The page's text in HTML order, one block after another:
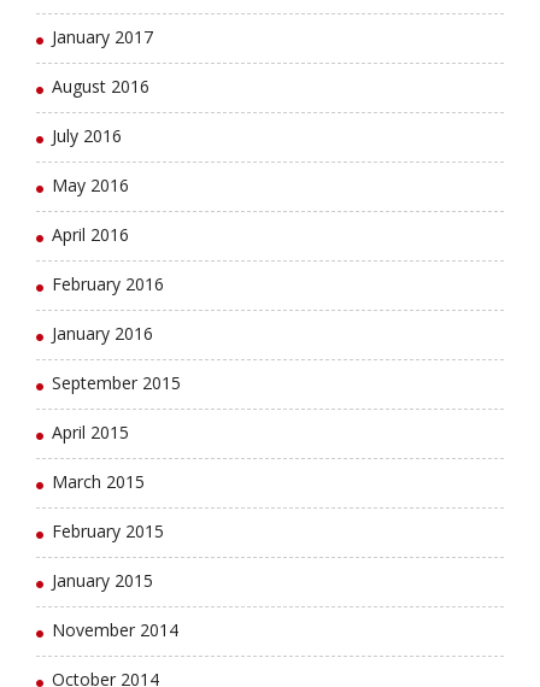
January 2017
August 2016
July 2016
May 2016
April 2016
February 2016
January 2016
September 2015
April 2015
March 2015
February 2015
January 2015
November 2014
October 2014